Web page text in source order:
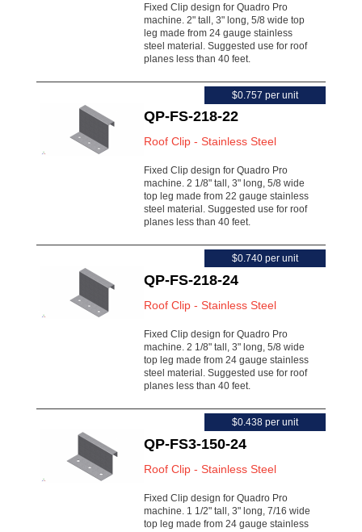
Fixed Clip design for Quadro Pro
machine. 2" tall, 3" long, 5/8 wide top
leg made from 24 gauge stainless
steel material. Suggested use for roof
planes less than 40 feet.
QP-FS-218-22
Roof Clip - Stainless Steel
Fixed Clip design for Quadro Pro
machine. 2 1/8" tall, 3" long, 5/8 wide
top leg made from 22 gauge stainless
steel material. Suggested use for roof
planes less than 40 feet.
$0.757 per unit
QP-FS-218-24
Roof Clip - Stainless Steel
Fixed Clip design for Quadro Pro
machine. 2 1/8" tall, 3" long, 5/8 wide
top leg made from 24 gauge stainless
steel material. Suggested use for roof
planes less than 40 feet.
$0.740 per unit
QP-FS3-150-24
Roof Clip - Stainless Steel
Fixed Clip design for Quadro Pro
machine. 1 1/2" tall, 3" long, 7/16 wide
top leg made from 24 gauge stainless
$0.438 per unit